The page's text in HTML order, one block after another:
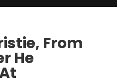
From
He